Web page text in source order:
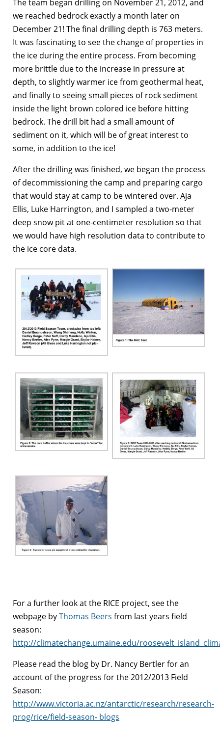
The team began drilling on November 21, 2012, and
we reached bedrock exactly a month later on
December 21! The final drilling depth is 763 meters.
It was fascinating to see the change of properties in
the ice during the entire process. From becoming
more brittle due to the increase in pressure at
depth, to slightly warmer ice from geothermal heat,
and finally to seeing small pieces of rock sediment
inside the light brown colored ice before hitting
bedrock. The drill bit had a small amount of
sediment on it, which will be of great interest to
some, in addition to the ice!
After the drilling was finished, we began the process
of decommissioning the camp and preparing cargo
that would stay at camp to be wintered over. Aja
Ellis, Luke Harrington, and I sampled a two-meter
deep snow pit at one-centimeter resolution so that
we would have high resolution data to contribute to
the ice core data.
For a further look at the RICE project, see the
webpage byThomas Beers from last years field
season:
http://climatechange.umaine.edu/
Please read the blog by Dr. Nancy Bertler for an
account of the progress for the 2012/2013 Field
Season:
http://www.victoria.ac.nz/antarctic/research/research-
prog/rice/field-season- blogs